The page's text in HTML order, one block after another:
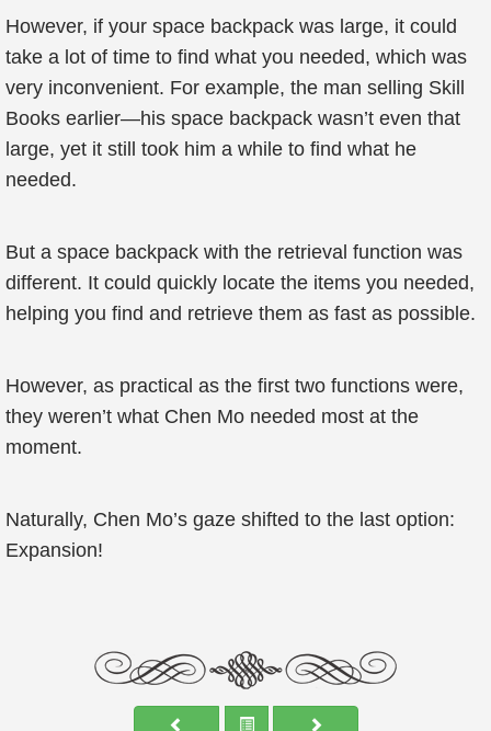
However, if your space backpack was large, it could
take a lot of time to find what you needed, which was
very inconvenient. For example, the man selling Skill
Books earlier—his space backpack wasn’t even that
large, yet it still took him a while to find what he
needed.
But a space backpack with the retrieval function was
different. It could quickly locate the items you needed,
helping you find and retrieve them as fast as possible.
However, as practical as the first two functions were,
they weren’t what Chen Mo needed most at the
moment.
Naturally, Chen Mo’s gaze shifted to the last option:
Expansion!